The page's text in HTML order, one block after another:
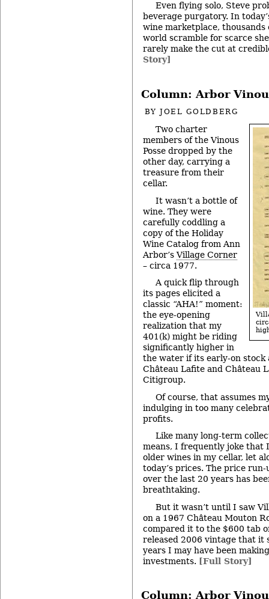
Even flying solo, Steve
beverage purgatory. In
wine marketplace,
world scramble for scarce
rarely make the cut at
Story]
Column: Arbor
BYJOEL GOLDBERG
Two charter
members of the Vinous
Posse dropped by the
other day, carrying a
treasure from their
cellar.
It wasn’t a bottle of
wine. They were
carefully coddling a
copy of the Holiday
Wine Catalog from Ann
Arbor’sVillage Corner
– circa 1977.
A quick flip through
its pages elicited a
classic “AHA!” moment:
the eye-opening
realization that my
401(k) might be riding
significantly higher in
the water if its early-on stock
Château Lafite and Château
Citigroup.
Of course, that assumes
indulging in too many
profits.
Like many long-term
means, I frequently joke that
older wines in my cellar, let
today’s prices. The price
over the last 20 years has
breathtaking.
But it wasn’t until I saw
on a 1967 Château Mouton
compared it to the $600 tab
released 2006 vintage that it
years I may have been
investments. [Full Story]
Column: Arbor